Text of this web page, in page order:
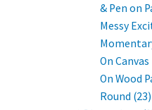
& Pen on
Messy
On Canvas
On Wood
Round (23)